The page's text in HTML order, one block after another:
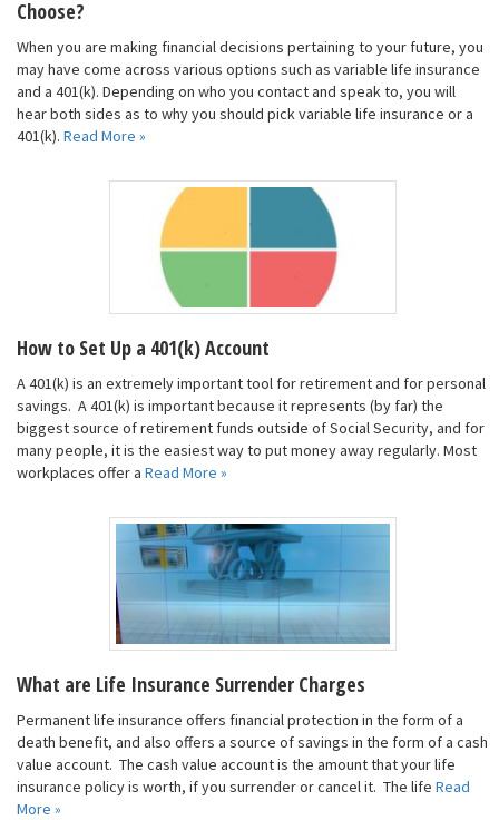
Choose?
When you are making financial decisions pertaining to your future, you
may have come across various options such as variable life insurance
and a 401(k). Depending on who you contact and speak to, you will
hear both sides as to why you should pick variable life insurance or a
401(k). Read More »
How to Set Up a 401(k) Account
A 401(k) is an extremely important tool for retirement and for personal
savings. A 401(k) is important because it represents (by far) the
biggest source of retirement funds outside of Social Security, and for
many people, it is the easiest way to put money away regularly. Most
workplaces offer a Read More »
What are Life Insurance Surrender Charges
Permanent life insurance offers financial protection in the form of a
death benefit, and also offers a source of savings in the form of a cash
value account. The cash value account is the amount that your life
insurance policy is worth, if you surrender or cancel it. The life Read
More »